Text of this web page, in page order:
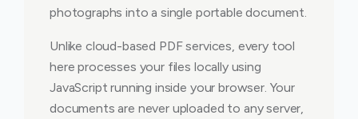
photographs into a single portable document.
Unlike cloud-based PDF services, every tool
here processes your files locally using
JavaScript running inside your browser. Your
documents are never uploaded to any server,